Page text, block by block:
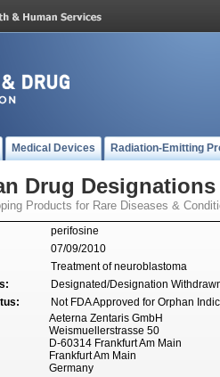
Medical Devices Radiation-Emitting
Drug
Products for Rare Diseases &
perifosine
07/09/2010
Treatment of neuroblastoma
Designated/Designation
Not FDA Approved for Orphan
Aeterna Zentaris GmbH
Weismuellerstrasse 50
D-60314 Frankfurt Am Main
Frankfurt Am Main
Germany